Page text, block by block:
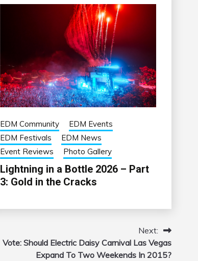
EDM Community
EDM Events
EDM Festivals
EDM News
Event Reviews
Photo Gallery
Lightning in a Bottle 2026 – Part
3: Gold in the Cracks
Next:
Vote: Should Electric Daisy Carnival Las Vegas
Expand To Two Weekends In 2015?